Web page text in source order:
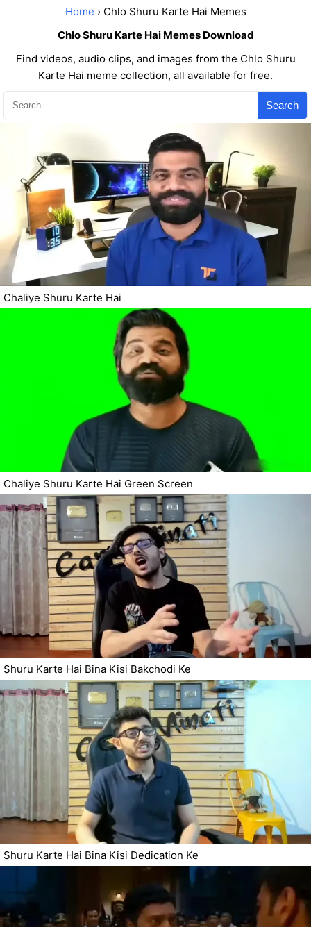
Home › Chlo Shuru Karte Hai Memes
Chlo Shuru Karte Hai Memes Download
Find videos, audio clips, and images from the Chlo Shuru
Karte Hai meme collection, all available for free.
Search
Chaliye Shuru Karte Hai
Chaliye Shuru Karte Hai Green Screen
Shuru Karte Hai Bina Kisi Bakchodi Ke
Shuru Karte Hai Bina Kisi Dedication Ke